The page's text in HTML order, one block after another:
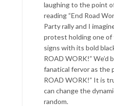
laughing to the point
reading “End Road
Party rally and I
protest holding one
signs with its bold
ROAD WORK!”
fanatical fervor as the
ROAD WORK!” It is
can change the
random.